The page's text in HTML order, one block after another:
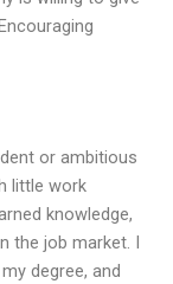
or ambitious
little work
knowledge,
the job market. I
degree, and